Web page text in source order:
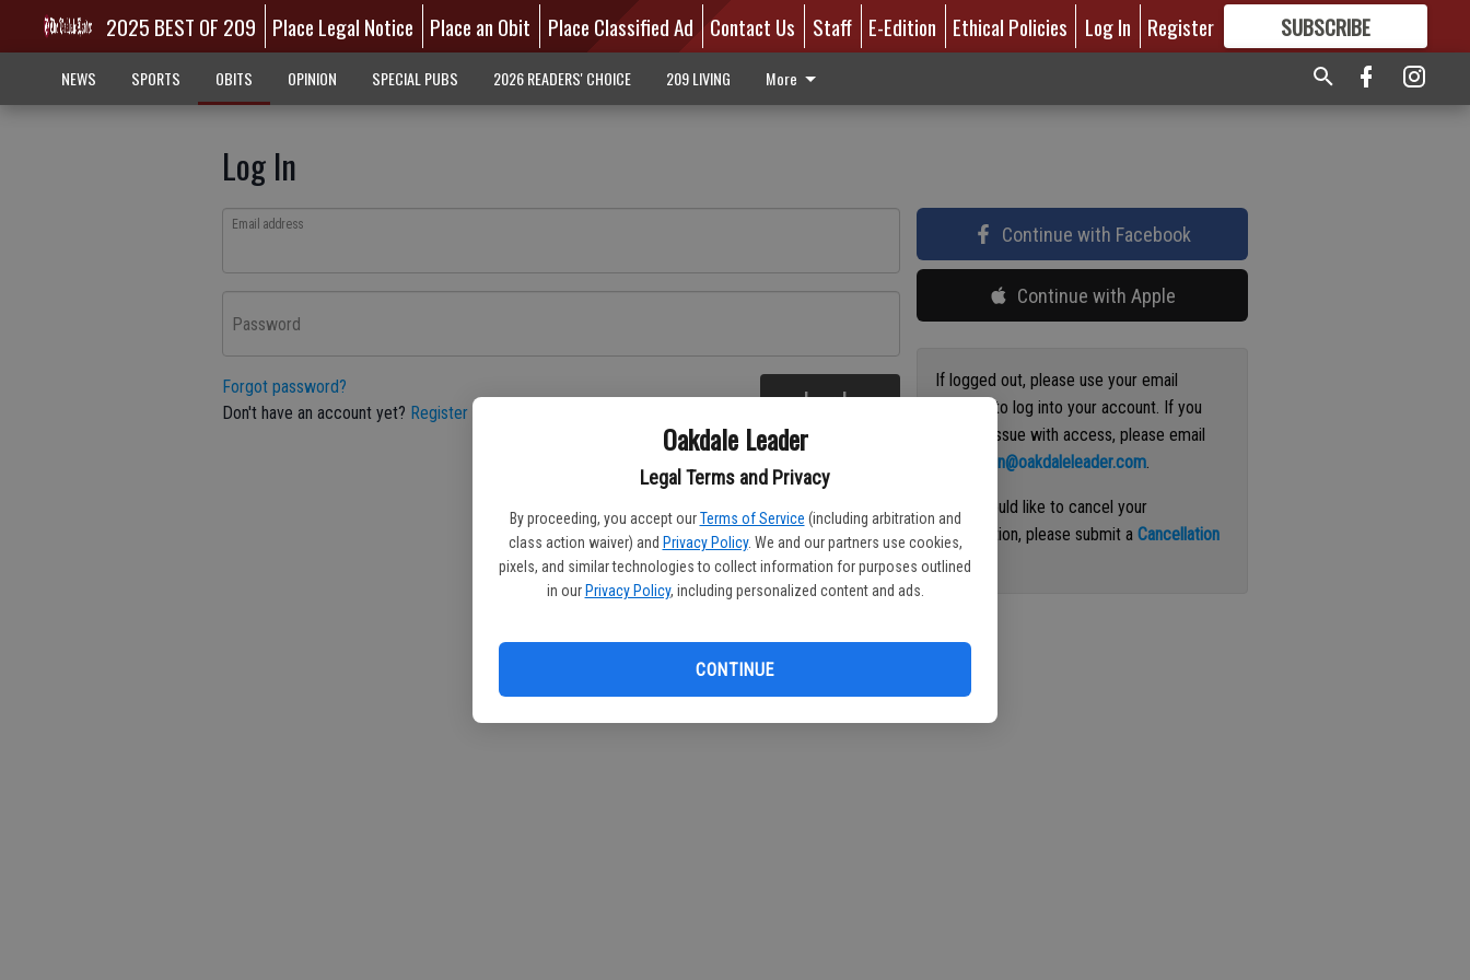
Oakdale Leader
Legal Terms and Privacy
By proceeding, you accept our Terms of Service (including arbitration and
class action waiver) and Privacy Policy. We and our partners use cookies,
pixels, and similar technologies to collect information for purposes outlined
in our Privacy Policy, including personalized content and ads.
CONTINUE
2025 BEST OF 209 Place Legal Notice Place an Obit Place Classified Ad Contact Us Staff E-Edition Ethical Policies Log In Register SUBSCRIBE
GREAT CONTENT
NEWS SPORTS OBITS OPINION SPECIAL PUBS 2026 READERS' CHOICE 209 LIVING More
Log In
Email address
Password
Forgot password?
Don't have an account yet? Register here Log In
Continue with Facebook
Continue with Apple
If logged out, please use your email
address to log into your account. If you
have an issue with access, please email
circulation@oakdaleleader.com.
If you would like to cancel your
subscription, please submit aCancellation
Request